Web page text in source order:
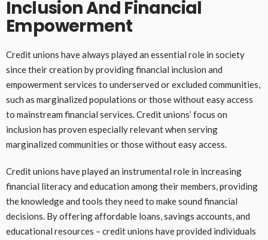
Inclusion And Financial
Empowerment
Credit unions have always played an essential role in society
since their creation by providing financial inclusion and
empowerment services to underserved or excluded communities,
such as marginalized populations or those without easy access
to mainstream financial services. Credit unions’ focus on
inclusion has proven especially relevant when serving
marginalized communities or those without easy access.
Credit unions have played an instrumental role in increasing
financial literacy and education among their members, providing
the knowledge and tools they need to make sound financial
decisions. By offering affordable loans, savings accounts, and
educational resources – credit unions have provided individuals